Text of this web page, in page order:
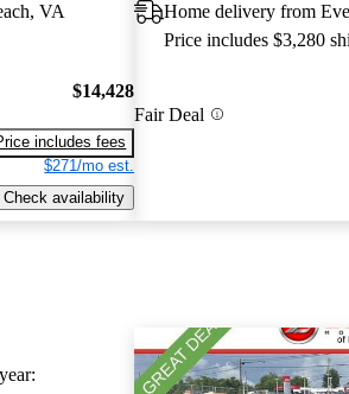
VA
$14,428
includes fees
$271/mo est.
Check availability
Home delivery from
Price includes $3,280
Fair Deal